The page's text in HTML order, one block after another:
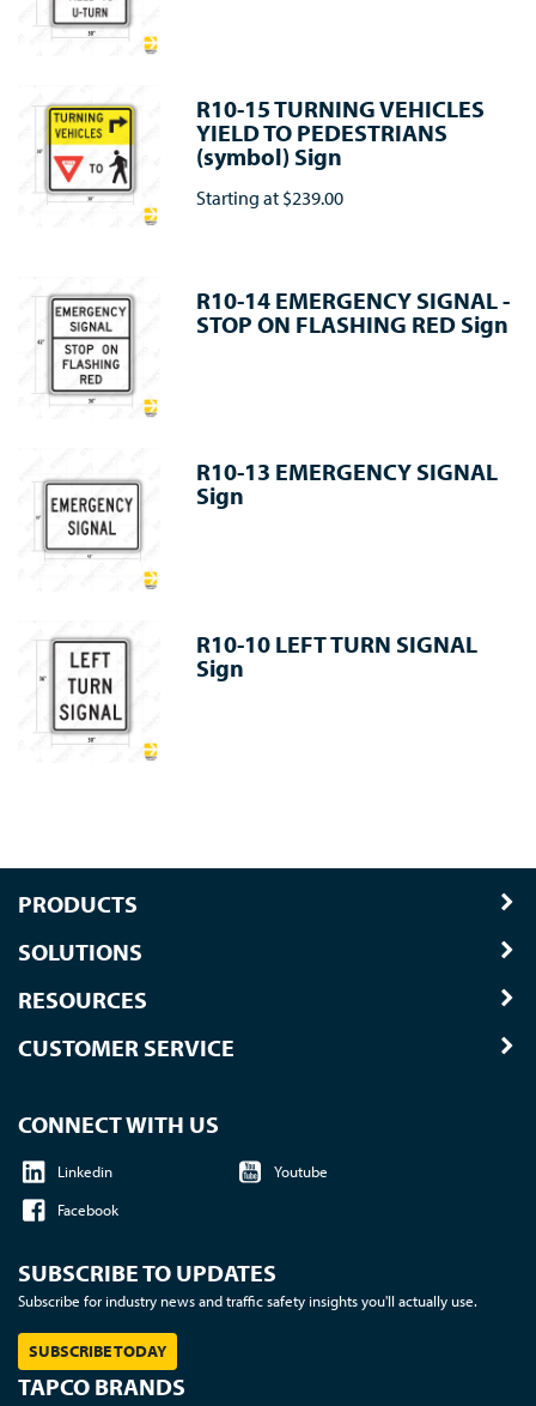
R10-15 TURNING VEHICLES
YIELD TO PEDESTRIANS
(symbol) Sign
Starting at $239.00
R10-14 EMERGENCY SIGNAL -
STOP ON FLASHING RED Sign
R10-13 EMERGENCY SIGNAL
Sign
R10-10 LEFT TURN SIGNAL
Sign
PRODUCTS
SOLUTIONS
RESOURCES
CUSTOMER SERVICE
CONNECT WITH US
Linkedin
Youtube
Facebook
SUBSCRIBE TO UPDATES
Subscribe for industry news and traffic safety insights you'll actually use.
SUBSCRIBE TODAY
TAPCO BRANDS